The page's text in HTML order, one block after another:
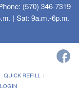
(570) 346-7319
| Sat: 9a.m.-6p.m.
QUICK REFILL
LOGIN